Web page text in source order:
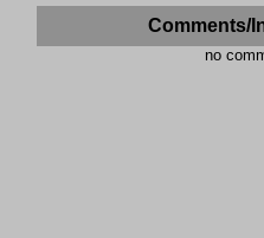
Comments/
no